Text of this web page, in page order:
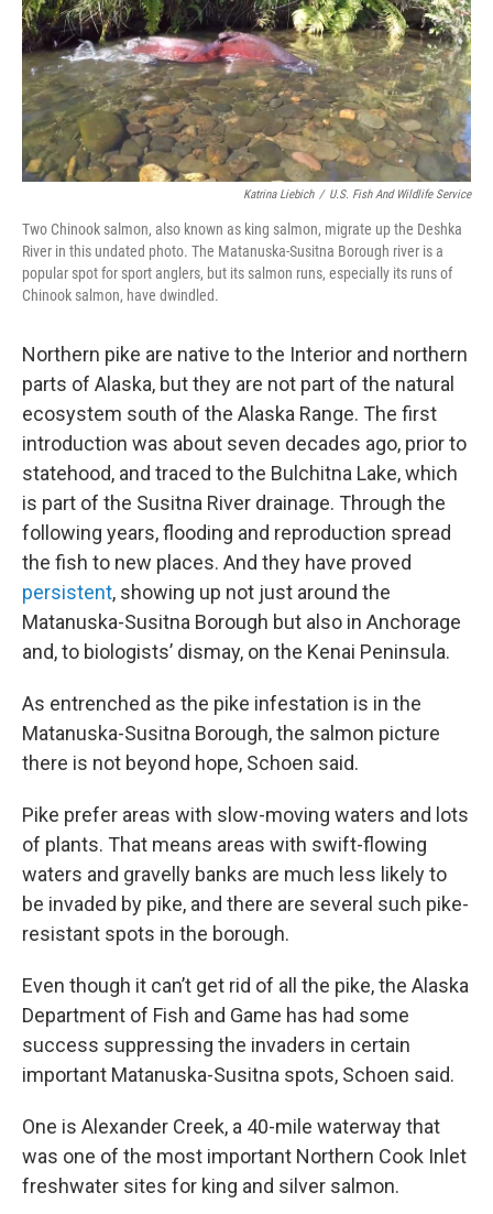
Katrina Liebich / U.S. Fish And Wildlife Service
Two Chinook salmon, also known as king salmon, migrate up the Deshka
River in this undated photo. The Matanuska-Susitna Borough river is a
popular spot for sport anglers, but its salmon runs, especially its runs of
Chinook salmon, have dwindled.
Northern pike are native to the Interior and northern
parts of Alaska, but they are not part of the natural
ecosystem south of the Alaska Range. The first
introduction was about seven decades ago, prior to
statehood, and traced to the Bulchitna Lake, which
is part of the Susitna River drainage. Through the
following years, flooding and reproduction spread
the fish to new places. And they have proved
persistent, showing up not just around the
Matanuska-Susitna Borough but also in Anchorage
and, to biologists’ dismay, on the Kenai Peninsula.
As entrenched as the pike infestation is in the
Matanuska-Susitna Borough, the salmon picture
there is not beyond hope, Schoen said.
Pike prefer areas with slow-moving waters and lots
of plants. That means areas with swift-flowing
waters and gravelly banks are much less likely to
be invaded by pike, and there are several such pike-
resistant spots in the borough.
Even though it can’t get rid of all the pike, the Alaska
Department of Fish and Game has had some
success suppressing the invaders in certain
important Matanuska-Susitna spots, Schoen said.
One is Alexander Creek, a 40-mile waterway that
was one of the most important Northern Cook Inlet
freshwater sites for king and silver salmon.